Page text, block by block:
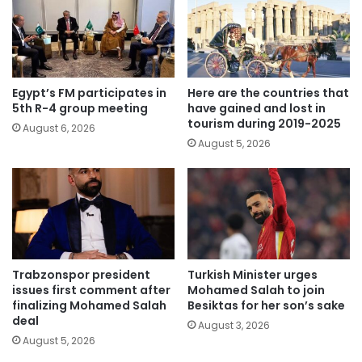
Egypt’s FM participates in
5th R-4 group meeting
August 6, 2026
Here are the countries that
have gained and lost in
tourism during 2019-2025
August 5, 2026
Trabzonspor president
issues first comment after
finalizing Mohamed Salah
deal
August 5, 2026
Turkish Minister urges
Mohamed Salah to join
Besiktas for her son’s sake
August 3, 2026